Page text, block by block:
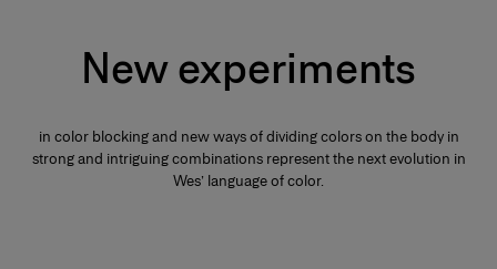
New experiments
in color blocking and new ways of dividing colors on the body in
strong and intriguing combinations represent the next evolution in
Wes’ language of color.